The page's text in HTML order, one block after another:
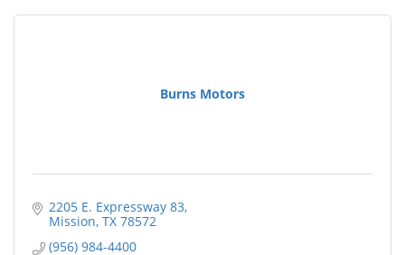
Burns Motors
2205 E. Expressway 83
Mission TX 78572
(956) 984-4400